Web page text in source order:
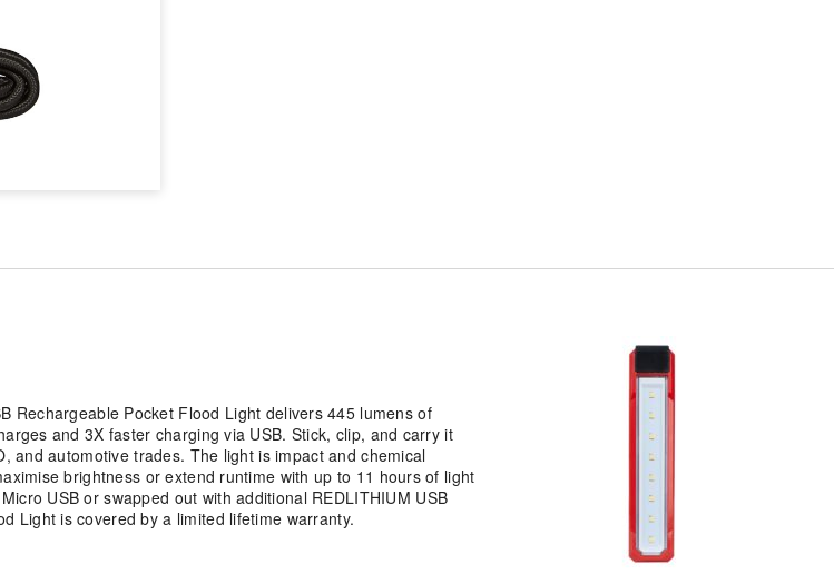
Rechargeable Pocket Flood Light delivers 445 lumens of
and 3X faster charging via USB. Stick, clip, and carry it
and automotive trades. The light is impact and chemical
brightness or extend runtime with up to 11 hours of light
USB or swapped out with additional REDLITHIUM USB
Light is covered by a limited lifetime warranty.